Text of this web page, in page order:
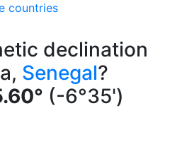
countries
declination
Senegal?
(-6°35')